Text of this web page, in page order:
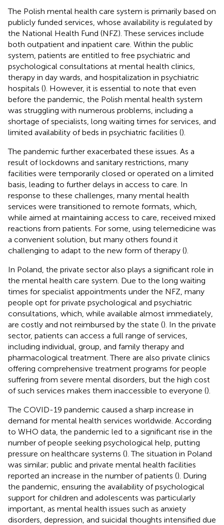
The Polish mental health care system is primarily based on
publicly funded services, whose availability is regulated by
the National Health Fund (NFZ). These services include
both outpatient and inpatient care. Within the public
system, patients are entitled to free psychiatric and
psychological consultations at mental health clinics,
therapy in day wards, and hospitalization in psychiatric
hospitals (). However, it is essential to note that even
before the pandemic, the Polish mental health system
was struggling with numerous problems, including a
shortage of specialists, long waiting times for services, and
limited availability of beds in psychiatric facilities ().
The pandemic further exacerbated these issues. As a
result of lockdowns and sanitary restrictions, many
facilities were temporarily closed or operated on a limited
basis, leading to further delays in access to care. In
response to these challenges, many mental health
services were transitioned to remote formats, which,
while aimed at maintaining access to care, received mixed
reactions from patients. For some, using telemedicine was
a convenient solution, but many others found it
challenging to adapt to the new form of therapy ().
In Poland, the private sector also plays a significant role in
the mental health care system. Due to the long waiting
times for specialist appointments under the NFZ, many
people opt for private psychological and psychiatric
consultations, which, while available almost immediately,
are costly and not reimbursed by the state (). In the private
sector, patients can access a full range of services,
including individual, group, and family therapy and
pharmacological treatment. There are also private clinics
offering comprehensive treatment programs for people
suffering from severe mental disorders, but the high cost
of such services makes them inaccessible to everyone ().
The COVID-19 pandemic caused a sharp increase in
demand for mental health services worldwide. According
to WHO data, the pandemic led to a significant rise in the
number of people seeking psychological help, putting
pressure on healthcare systems (). The situation in Poland
was similar; public and private mental health facilities
reported an increase in the number of patients (). During
the pandemic, ensuring the availability of psychological
support for children and adolescents was particularly
important, as mental health issues such as anxiety
disorders, depression, and suicidal thoughts intensified due